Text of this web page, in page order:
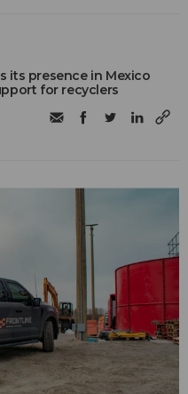
its presence in Mexico
for recyclers